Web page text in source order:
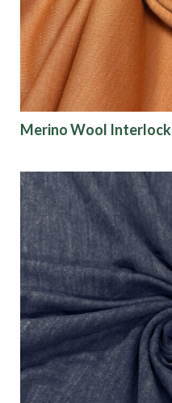
Finish
Pattern
Color
Characteristics
Sustainability
Performance
Collections
Origin
Merino Wool Interlock